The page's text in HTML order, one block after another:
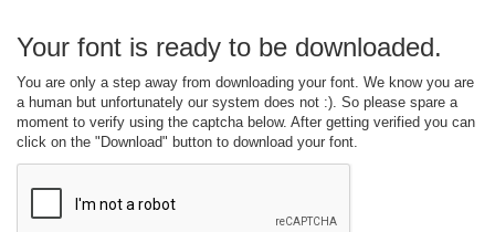
Your font is ready to be downloaded.
You are only a step away from downloading your font. We know you are
a human but unfortunately our system does not :). So please spare a
moment to verify using the captcha below. After getting verified you can
click on the "Download" button to download your font.